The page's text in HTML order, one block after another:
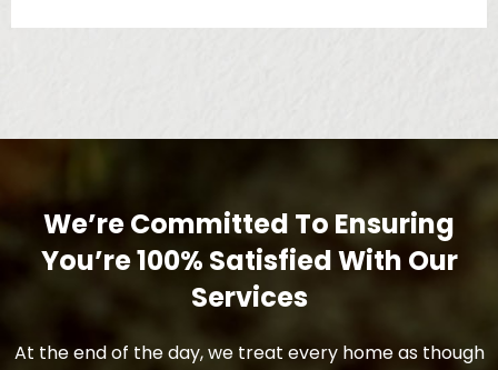
We’re Committed To Ensuring
You’re 100% Satisfied With Our
Services
At the end of the day, we treat every home as though